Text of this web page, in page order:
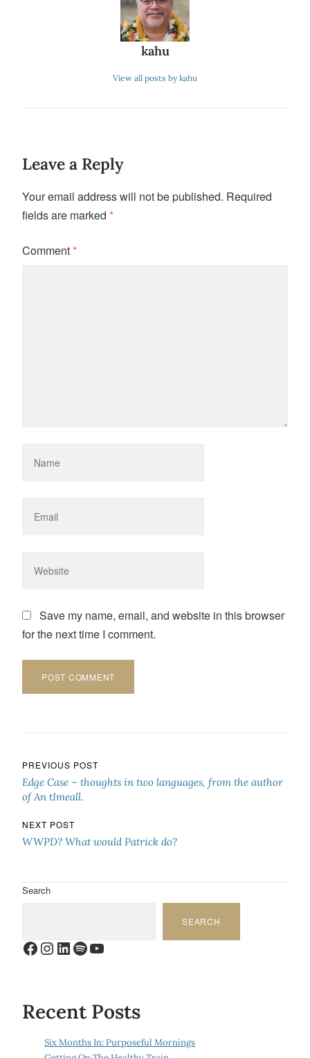
kahu
View all posts by kahu
Leave a Reply
Your email address will not be published. Required
fields are marked *
Comment*
Save my name, email, and website in this browser
for the next time I comment.
Post navigation
PREVIOUS POST
Edge Case – thoughts in two languages, from the author
of An tImeall.
NEXT POST
WWPD? What would Patrick do?
Search
SEARCH
Facebook
Instagram
LinkedIn
Spotify
YouTube
Recent Posts
Six Months In: Purposeful Mornings